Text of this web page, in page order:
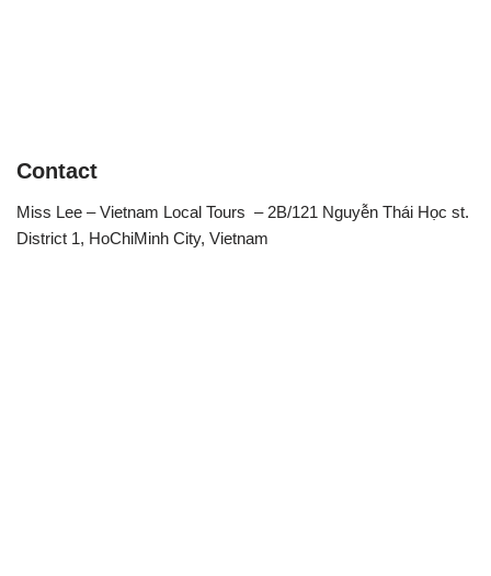
Contact
Miss Lee – Vietnam Local Tours – 2B/121 Nguyễn Thái Học st.
District 1, HoChiMinh City, Vietnam